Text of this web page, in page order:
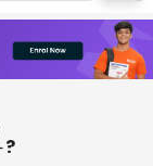
(
?